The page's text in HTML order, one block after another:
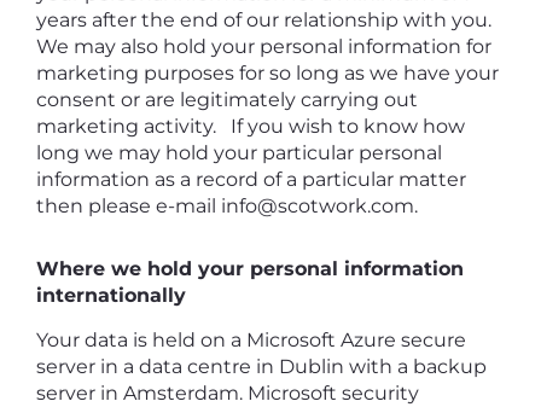
years after the end of our relationship with you.
We may also hold your personal information for
marketing purposes for so long as we have your
consent or are legitimately carrying out
marketing activity. If you wish to know how
long we may hold your particular personal
information as a record of a particular matter
then please e-mail info@scotwork.com.
Where we hold your personal information
internationally
Your data is held on a Microsoft Azure secure
server in a data centre in Dublin with a backup
server in Amsterdam. Microsoft security